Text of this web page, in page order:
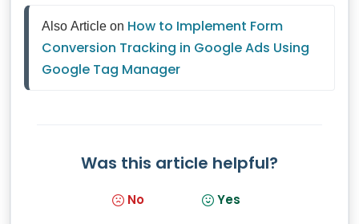
Also Article on How to Implement Form
Conversion Tracking in Google Ads Using
Google Tag Manager
Was this article helpful?
No Yes